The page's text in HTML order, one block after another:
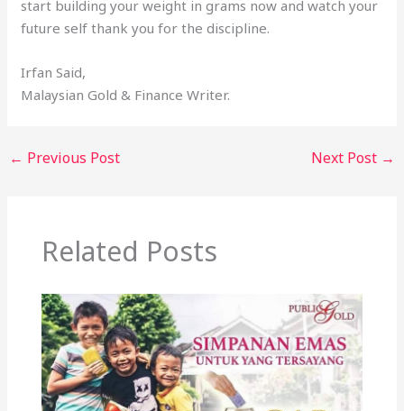
start building your weight in grams now and watch your
future self thank you for the discipline.
Irfan Said,
Malaysian Gold & Finance Writer.
← Previous Post Next Post →
Related Posts